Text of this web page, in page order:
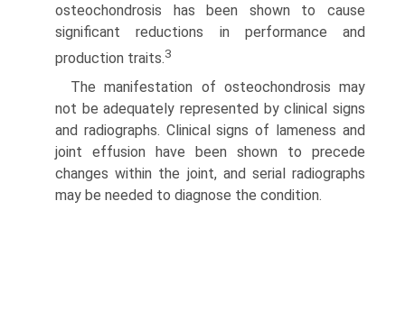
osteochondrosis has been shown to cause
significant reductions in performance and
production traits.3
The manifestation of osteochondrosis may
not be adequately represented by clinical signs
and radiographs. Clinical signs of lameness and
joint effusion have been shown to precede
changes within the joint, and serial radiographs
may be needed to diagnose the condition.